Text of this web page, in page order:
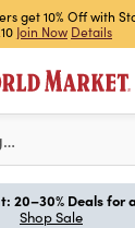
get 10% Off with
Join Now Details
characters to
20–30% Deals for
Shop Sale